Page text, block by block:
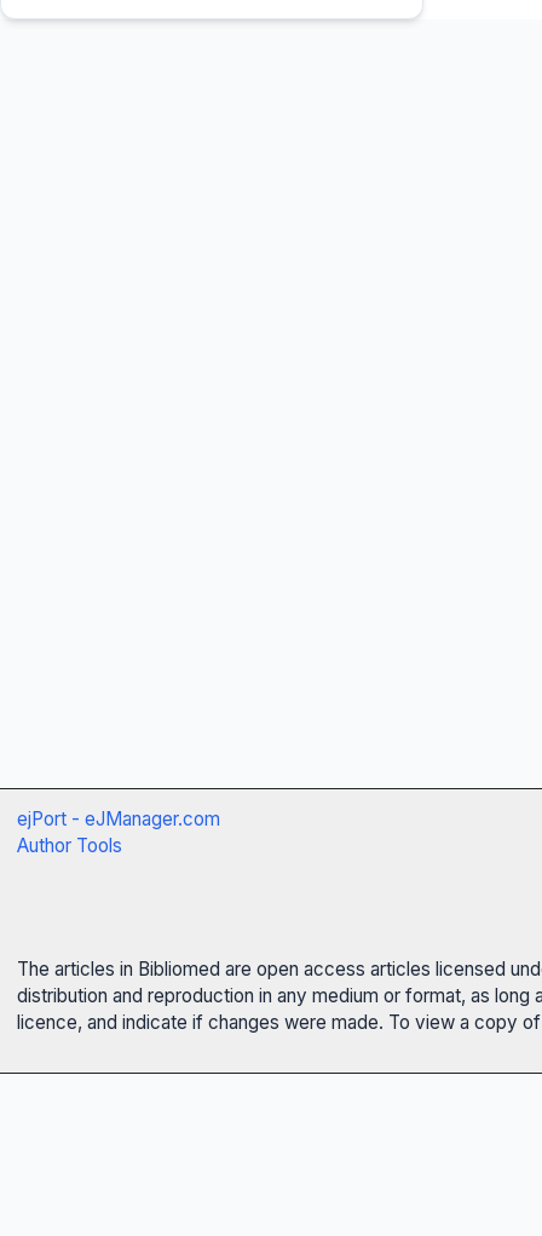
ejPort - eJManager.com
Author Tools
The articles in Bibliomed are open access articles licensed
distribution and reproduction in any medium or format, as
licence, and indicate if changes were made. To view a copy